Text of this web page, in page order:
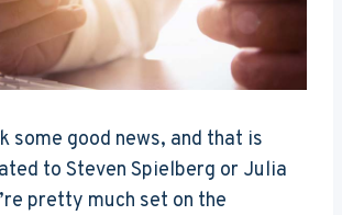
some good news, and that is
to Steven Spielberg or Julia
pretty much set on the